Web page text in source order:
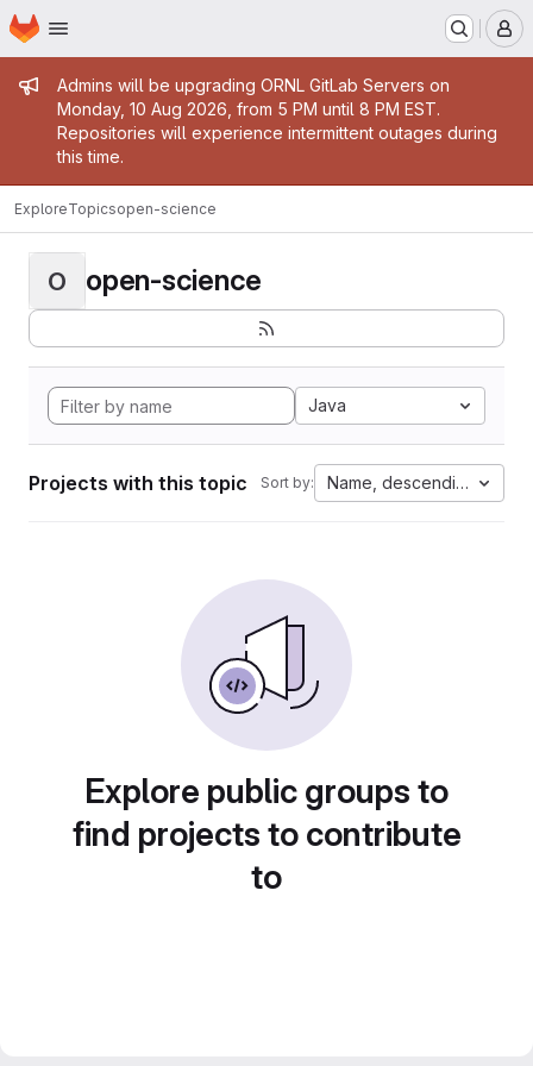
Skip to main content
Homepage
Admin message
Admins will be upgrading ORNL GitLab Servers on
Monday, 10 Aug 2026, from 5 PM until 8 PM EST.
Repositories will experience intermittent outages during
this time.
ExploreTopicsopen-science
O open-science
Java
Projects with this topic Sort by: Name, descending
Explore public groups to
find projects to contribute
to